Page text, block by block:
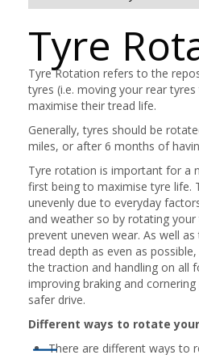
Tyre
Tyre Rotation refers to the
tyres (i.e. moving your rear
maximise their tread life.
Generally, tyres should be
miles, or after 6 months of
Tyre rotation is important for a
first being to maximise tyre life.
unevenly due to everyday
and weather so by rotating your
prevent uneven wear. As well
tread depth as even as
the traction and handling on all
improving braking and
safer drive.
Different ways to rotate
There are different ways to